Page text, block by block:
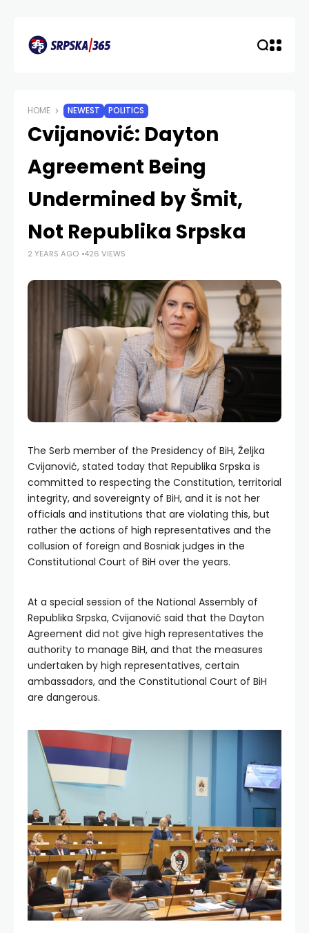
HOME NEWEST POLITICS
Cvijanović: Dayton
Agreement Being
Undermined by Šmit,
Not Republika Srpska
2 YEARS AGO 426 VIEWS
The Serb member of the Presidency of BiH, Željka
Cvijanović, stated today that Republika Srpska is
committed to respecting the Constitution, territorial
integrity, and sovereignty of BiH, and it is not her
officials and institutions that are violating this, but
rather the actions of high representatives and the
collusion of foreign and Bosniak judges in the
Constitutional Court of BiH over the years.
At a special session of the National Assembly of
Republika Srpska, Cvijanović said that the Dayton
Agreement did not give high representatives the
authority to manage BiH, and that the measures
undertaken by high representatives, certain
ambassadors, and the Constitutional Court of BiH
are dangerous.